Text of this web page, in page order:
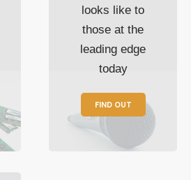
looks like to
those at the
leading edge
today
FIND OUT